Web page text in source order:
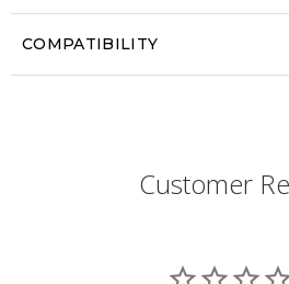
COMPATIBILITY
Customer